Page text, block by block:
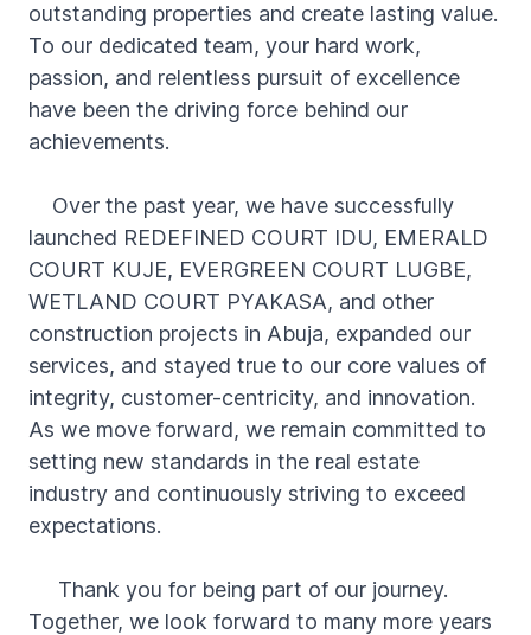
outstanding properties and create lasting value.
To our dedicated team, your hard work,
passion, and relentless pursuit of excellence
have been the driving force behind our
achievements.
Over the past year, we have successfully
launched REDEFINED COURT IDU, EMERALD
COURT KUJE, EVERGREEN COURT LUGBE,
WETLAND COURT PYAKASA, and other
construction projects in Abuja, expanded our
services, and stayed true to our core values of
integrity, customer-centricity, and innovation.
As we move forward, we remain committed to
setting new standards in the real estate
industry and continuously striving to exceed
expectations.
Thank you for being part of our journey.
Together, we look forward to many more years